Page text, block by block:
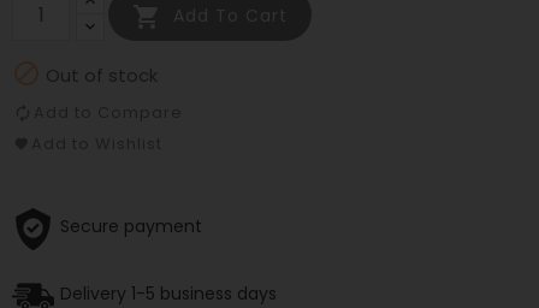
 Out of stock
Secure payment
Delivery 1-5 business days